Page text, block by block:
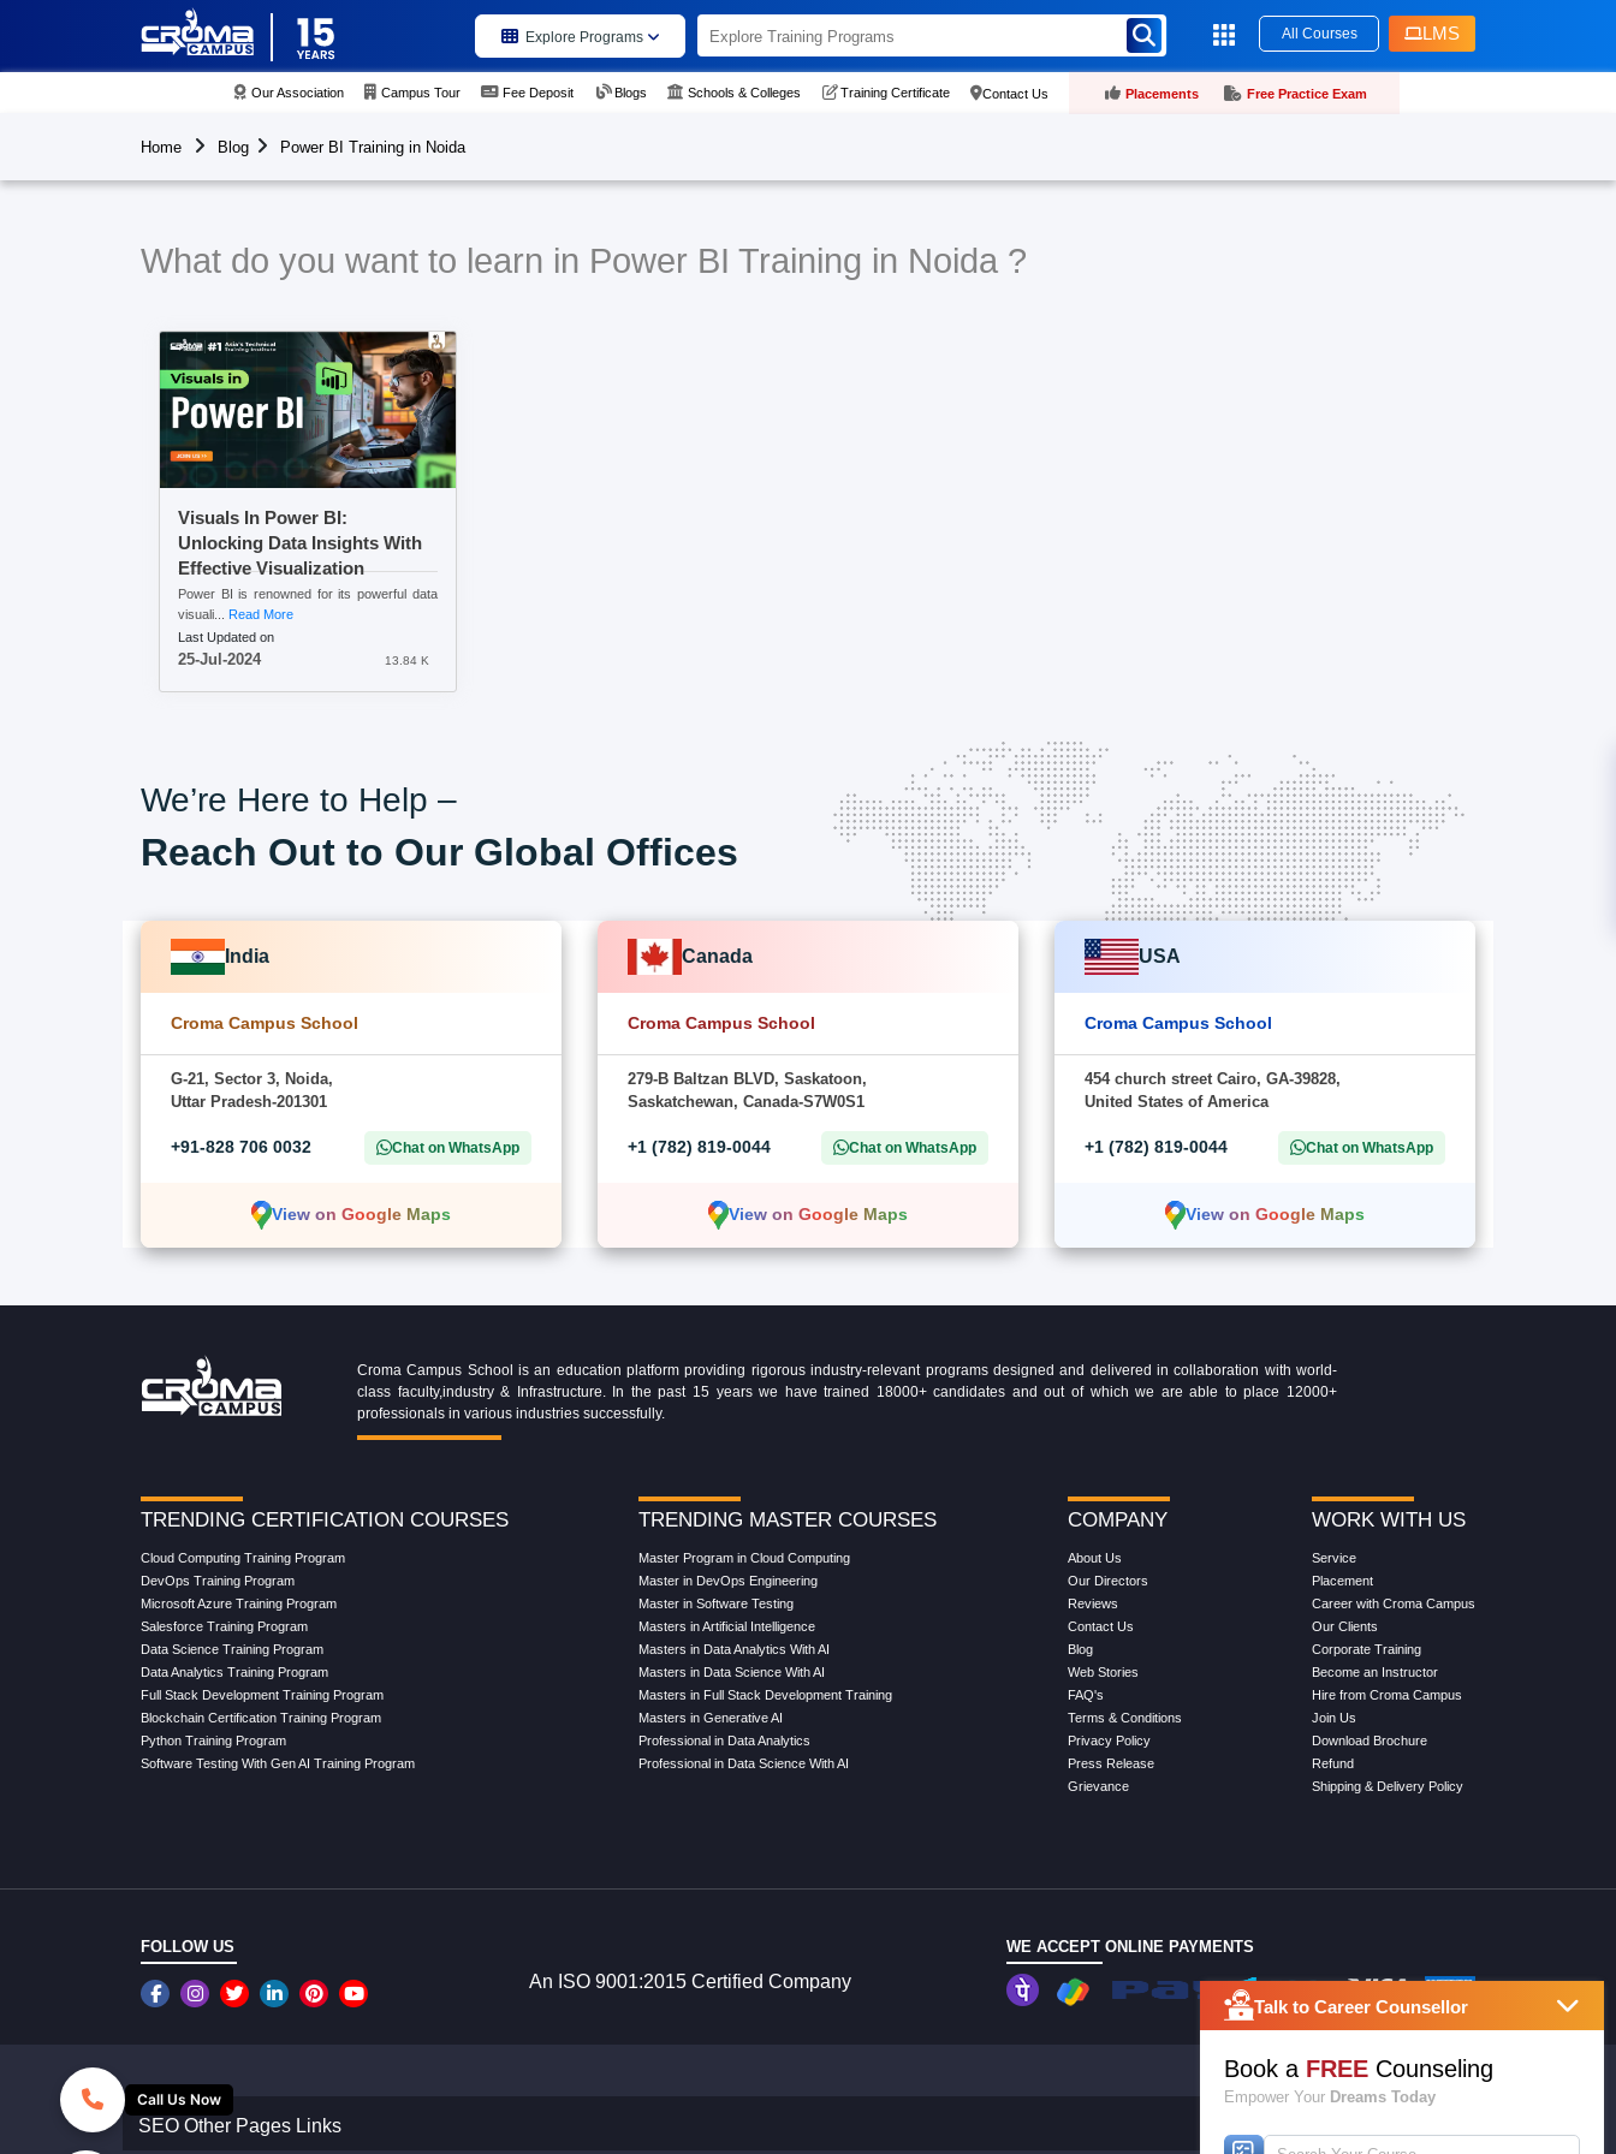
Explore Programs All Courses LMS
Our Association Campus Tour Fee Deposit Blogs Schools & Colleges Training Certificate Contact Us Placements Free Practice Exam
Home Blog Power BI Training in Noida
What do you want to learn in Power BI Training in Noida ?
Visuals In Power BI:
Unlocking Data Insights With
Effective Visualization
Power BI is renowned for its powerful data
visuali... Read More
Last Updated on
25-Jul-2024 13.84 K
We’re Here to Help –
Reach Out to Our Global Offices
India
Croma Campus School
G-21, Sector 3, Noida,
Uttar Pradesh-201301
+91-828 706 0032 Chat on WhatsApp
View on Google Maps
Canada
Croma Campus School
279-B Baltzan BLVD, Saskatoon,
Saskatchewan, Canada-S7W0S1
+1 (782) 819-0044 Chat on WhatsApp
View on Google Maps
USA
Croma Campus School
454 church street Cairo, GA-39828,
United States of America
+1 (782) 819-0044 Chat on WhatsApp
View on Google Maps
Croma Campus School is an education platform providing rigorous industry-relevant programs designed and delivered in collaboration with world-
class faculty,industry & Infrastructure. In the past 15 years we have trained 18000+ candidates and out of which we are able to place 12000+
professionals in various industries successfully.
TRENDING CERTIFICATION COURSES
Cloud Computing Training Program
DevOps Training Program
Microsoft Azure Training Program
Salesforce Training Program
Data Science Training Program
Data Analytics Training Program
Full Stack Development Training Program
Blockchain Certification Training Program
Python Training Program
Software Testing With Gen AI Training Program
TRENDING MASTER COURSES
Master Program in Cloud Computing
Master in DevOps Engineering
Master in Software Testing
Masters in Artificial Intelligence
Masters in Data Analytics With AI
Masters in Data Science With AI
Masters in Full Stack Development Training
Masters in Generative AI
Professional in Data Analytics
Professional in Data Science With AI
COMPANY
About Us
Our Directors
Reviews
Contact Us
Blog
Web Stories
FAQ's
Terms & Conditions
Privacy Policy
Press Release
Grievance
WORK WITH US
Service
Placement
Career with Croma Campus
Our Clients
Corporate Training
Become an Instructor
Hire from Croma Campus
Join Us
Download Brochure
Refund
Shipping & Delivery Policy
FOLLOW US
An ISO 9001:2015 Certified Company
WE ACCEPT ONLINE PAYMENTS
SEO Other Pages Links
Call Us Now
Talk to Career Counsellor
Book a FREECounseling
Empower Your Dreams Today